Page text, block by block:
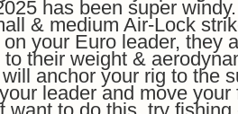
has been super
& medium Air-Lock
your Euro leader, they
to their weight &
anchor your rig to the
leader and move